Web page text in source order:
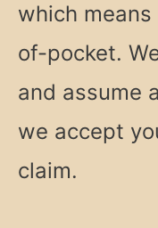
which
of-pocket.
and assume
we accept
claim.